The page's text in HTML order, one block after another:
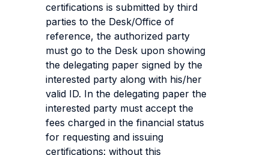
certifications is submitted by third
parties to the Desk/Office of
reference, the authorized party
must go to the Desk upon showing
the delegating paper signed by the
interested party along with his/her
valid ID. In the delegating paper the
interested party must accept the
fees charged in the financial status
for requesting and issuing
certifications: without this